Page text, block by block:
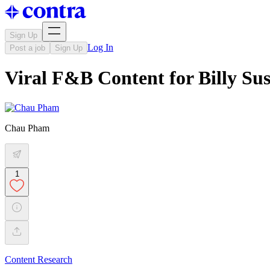
Sign Up
Post a job
Sign Up Log In
Viral F&B Content for Billy
Chau Pham
1
Content Research